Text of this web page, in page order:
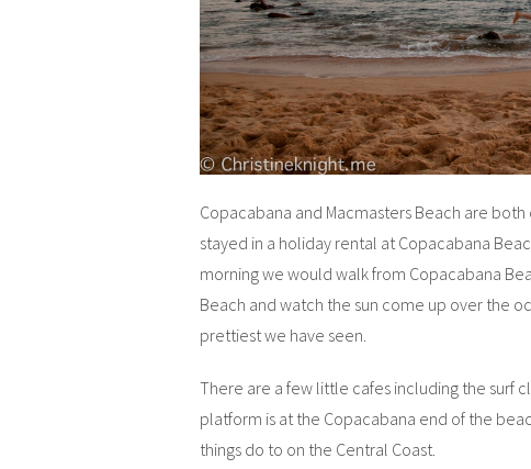
Copacabana and Macmasters Beach are
stayed in a holiday rental at Copacabana
morning we would walk from Copacabana
Beach and watch the sun come up over the
prettiest we have seen.
There are a few little cafes including the surf
platform is at the Copacabana end of the
things do to on the Central Coast.